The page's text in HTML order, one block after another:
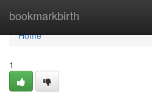
bookmarkbirth
Home
Home
1